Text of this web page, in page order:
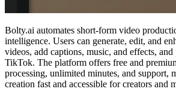
Bolty.ai automates short‑form video
intelligence. Users can generate, edit, and
videos, add captions, music, and effects,
TikTok. The platform offers free and
processing, unlimited minutes, and support,
creation fast and accessible for creators and